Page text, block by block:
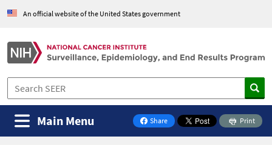
An official website of the United States government
Share
on Facebook
Print
Main Menu